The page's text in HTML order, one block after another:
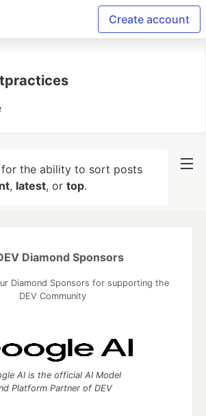
Create account
for the ability to sort posts
, latest, or top.
Diamond Sponsors
Diamond Sponsors for supporting the
DEV Community
AI is the official AI Model
Platform Partner of DEV